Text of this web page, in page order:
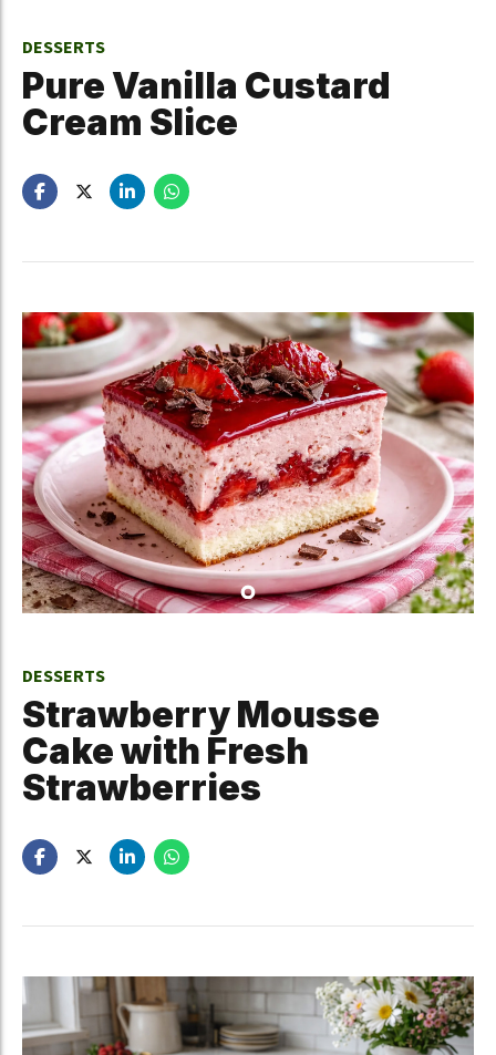
DESSERTS
Pure Vanilla Custard
Cream Slice
DESSERTS
Strawberry Mousse
Cake with Fresh
Strawberries